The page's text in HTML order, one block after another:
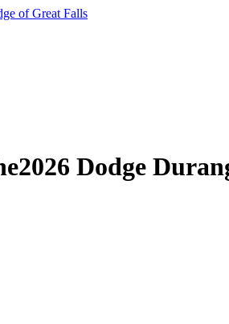
of Great Falls
2026 Dodge